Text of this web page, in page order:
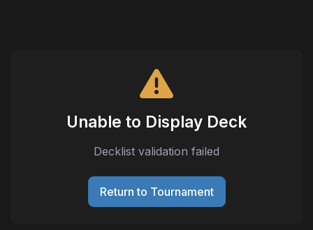
Unable to Display Deck
Decklist validation failed
Return to Tournament